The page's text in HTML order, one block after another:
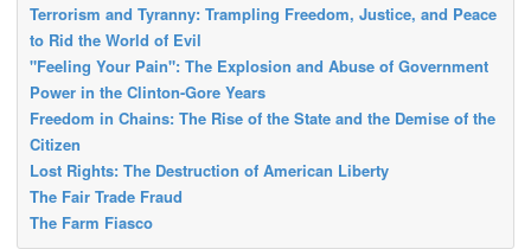
Terrorism and Tyranny: Trampling Freedom, Justice, and Peace
to Rid the World of Evil
"Feeling Your Pain": The Explosion and Abuse of Government
Power in the Clinton-Gore Years
Freedom in Chains: The Rise of the State and the Demise of the
Citizen
Lost Rights: The Destruction of American Liberty
The Fair Trade Fraud
The Farm Fiasco